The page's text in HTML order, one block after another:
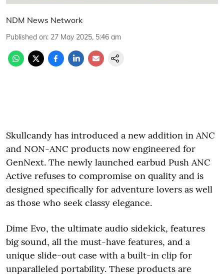
NDM News Network
Published on: 27 May 2025, 5:46 am
Skullcandy has introduced a new addition in ANC
and NON-ANC products now engineered for
GenNext. The newly launched earbud Push ANC
Active refuses to compromise on quality and is
designed specifically for adventure lovers as well
as those who seek classy elegance.
Dime Evo, the ultimate audio sidekick, features
big sound, all the must-have features, and a
unique slide-out case with a built-in clip for
unparalleled portability. These products are